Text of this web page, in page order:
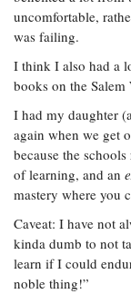
uncomfortable,
was failing.
I think I also had a
books on the Salem
I had my daughter
again when we get
because the
of learning, and an
mastery where you
Caveat: I have not
kinda dumb to not
learn if I could
noble thing!”